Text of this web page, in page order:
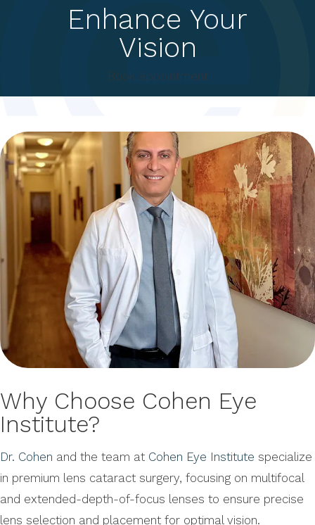
Enhance Your
Vision
Book Appointment
Why Choose Cohen Eye
Institute?
Dr. Cohen and the team at Cohen Eye Institute specialize
in premium lens cataract surgery, focusing on multifocal
and extended-depth-of-focus lenses to ensure precise
lens selection and placement for optimal vision.